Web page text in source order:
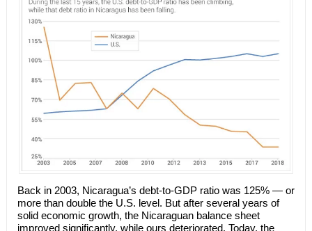
Back in 2003, Nicaragua’s debt-to-GDP ratio was 125% — or
more than double the U.S. level. But after several years of
solid economic growth, the Nicaraguan balance sheet
improved significantly, while ours deteriorated. Today, the